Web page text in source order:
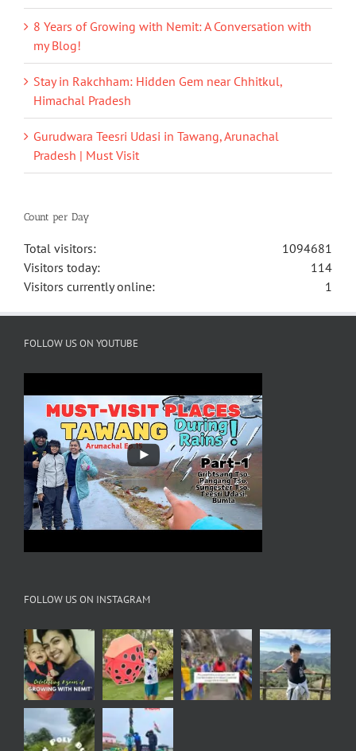
8 Years of Growing with Nemit: A Conversation with
my Blog!
Stay in Rakchham: Hidden Gem near Chhitkul,
Himachal Pradesh
Gurudwara Teesri Udasi in Tawang, Arunachal
Pradesh | Must Visit
Count per Day
1094681
Total visitors:
114
Visitors today:
1
Visitors currently online:
FOLLOW US ON YOUTUBE
FOLLOW US ON INSTAGRAM